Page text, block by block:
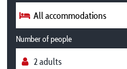
All accommodations
Number of people